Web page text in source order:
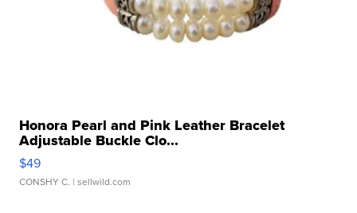
Honora Pearl and Pink Leather Bracelet
Adjustable Buckle Clo...
$49
CONSHY C. | sellwild.com